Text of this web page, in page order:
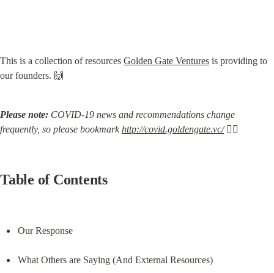
This is a collection of resources Golden Gate Ventures is providing to
our founders. 🙌
Please note: COVID-19 news and recommendations change
frequently, so please bookmark http://covid.goldengate.vc/ 🏃‍♀️
Table of Contents
Our Response
What Others are Saying (And External Resources)